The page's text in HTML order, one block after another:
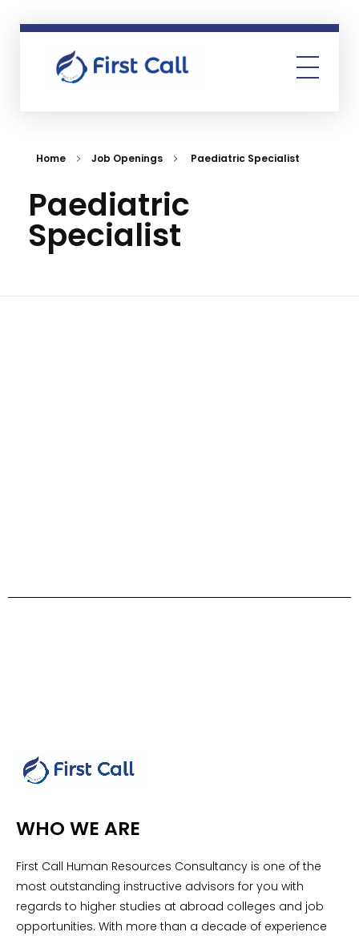
Home Job Openings Paediatric Specialist
Paediatric
Specialist
WHO WE ARE
First Call Human Resources Consultancy is one of the
most outstanding instructive advisors for you with
regards to higher studies at abroad colleges and job
opportunities. With more than a decade of experience